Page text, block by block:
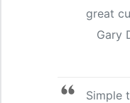
great
Gary
Simple